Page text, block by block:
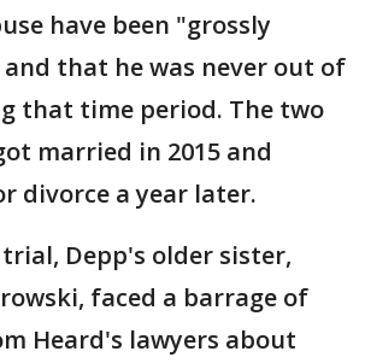
have been "grossly
that he was never out of
that time period. The two
married in 2015 and
divorce a year later.
Depp's older sister,
faced a barrage of
Heard's lawyers about